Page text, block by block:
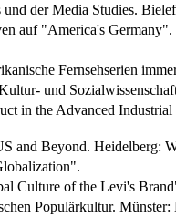
der Media Studies.
auf "America's
Fernsehserien
und
in the Advanced
and Beyond. Heidelberg:
Culture of the Levi's
Populärkultur.